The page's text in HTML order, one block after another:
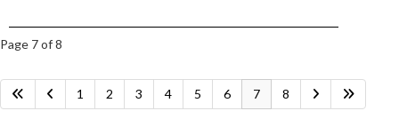
Page 7 of 8
1 2 3 4 5 6 7 8